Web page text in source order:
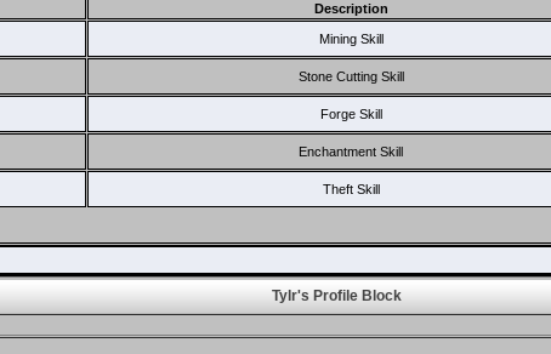
Description
Mining Skill
Stone Cutting Skill
Forge Skill
Enchantment Skill
Theft Skill
Tylr's Profile Block